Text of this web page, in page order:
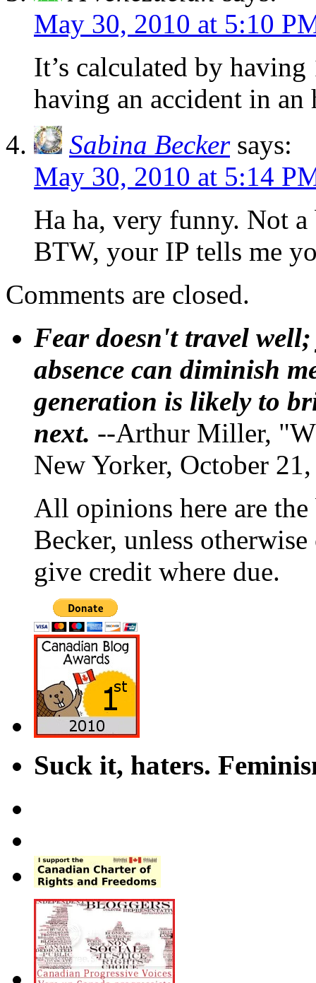
May 30, 2010 at 5:10
It’s calculated by
having an accident in an
Sabina Becker says:
May 30, 2010 at 5:14
Ha ha, very funny. Not
BTW, your IP tells me
Comments are closed.
Fear doesn't travel
absence can diminish
generation is likely to
next. --Arthur Miller,
New Yorker, October
All opinions here are
Becker, unless
give credit where due.
Suck it, haters.